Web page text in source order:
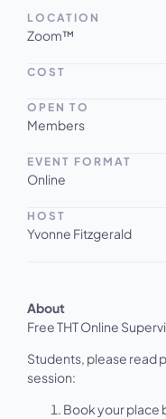
LOCATION
Zoom™
COST
OPEN TO
Members
EVENT FORMAT
Online
HOST
Yvonne Fitzgerald
About
‍Free THT Online
Students, please read
session:
Book your place